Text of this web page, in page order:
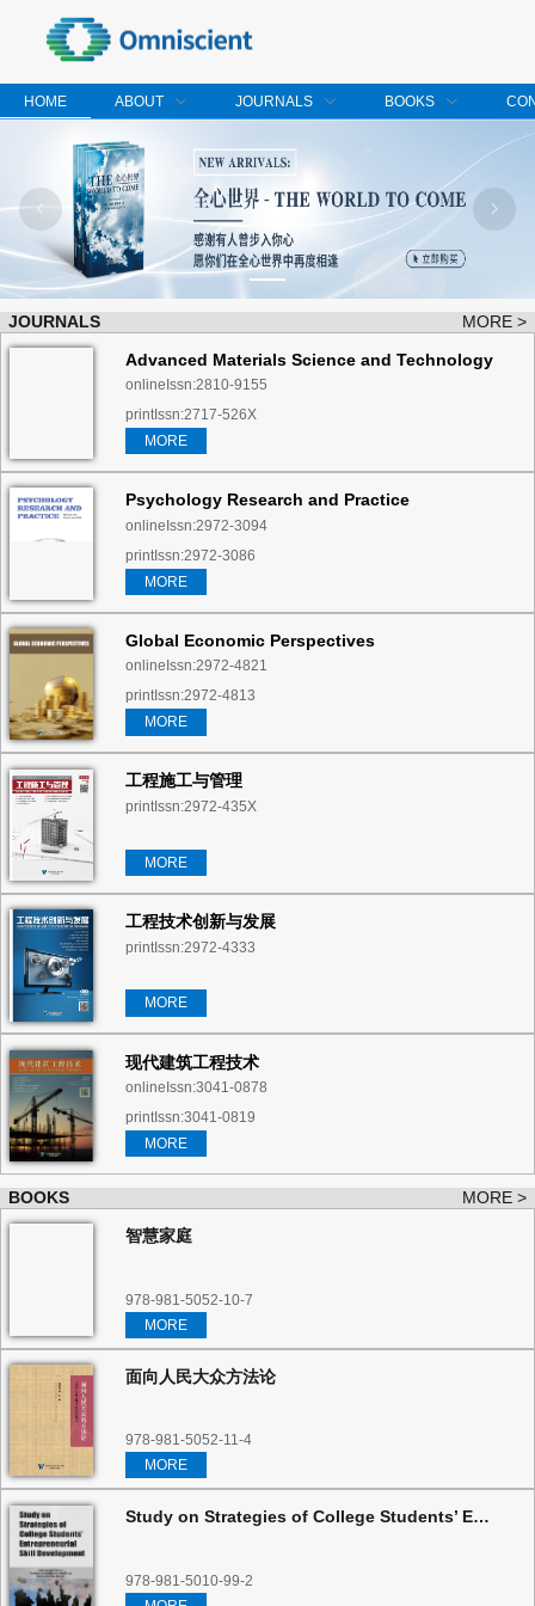
HOME ABOUT JOURNALS BOOKS
JOURNALS
MORE >
Advanced Materials Science and Technology
onlineIssn:2810-9155
printIssn:2717-526X
MORE
Psychology Research and Practice
onlineIssn:2972-3094
printIssn:2972-3086
MORE
Global Economic Perspectives
onlineIssn:2972-4821
printIssn:2972-4813
MORE
工程施工与管理
printIssn:2972-435X
MORE
工程技术创新与发展
printIssn:2972-4333
MORE
现代建筑工程技术
onlineIssn:3041-0878
printIssn:3041-0819
MORE
BOOKS
MORE >
智慧家庭
978-981-5052-10-7
MORE
面向人民大众方法论
978-981-5052-11-4
MORE
Study on Strategies of College Students’ Entrepreneurial Skill Development
978-981-5010-99-2